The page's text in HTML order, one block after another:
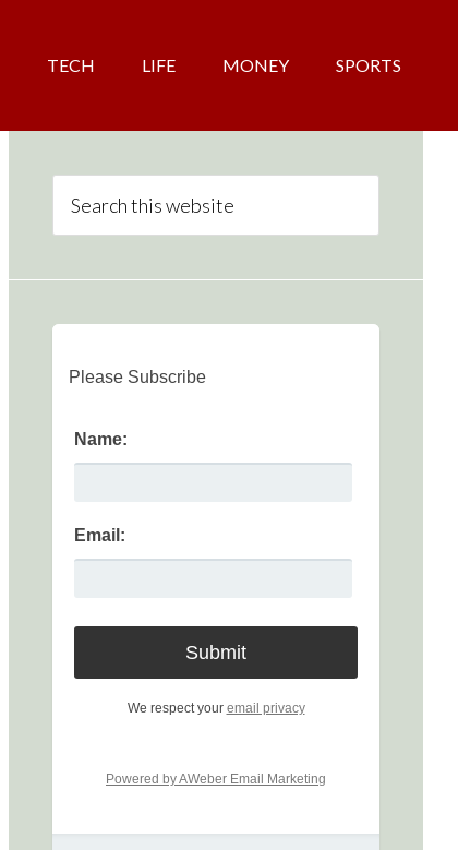
TECH LIFE MONEY SPORTS
Please Subscribe
Name:
Email:
We respect your email privacy
Powered by AWeber Email Marketing